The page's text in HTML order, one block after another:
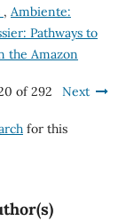
, Ambiente:
Pathways to
the Amazon
of 292 Next
for this